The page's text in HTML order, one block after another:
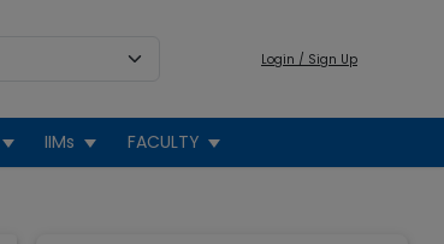
Login / Sign Up
IIMs FACULTY